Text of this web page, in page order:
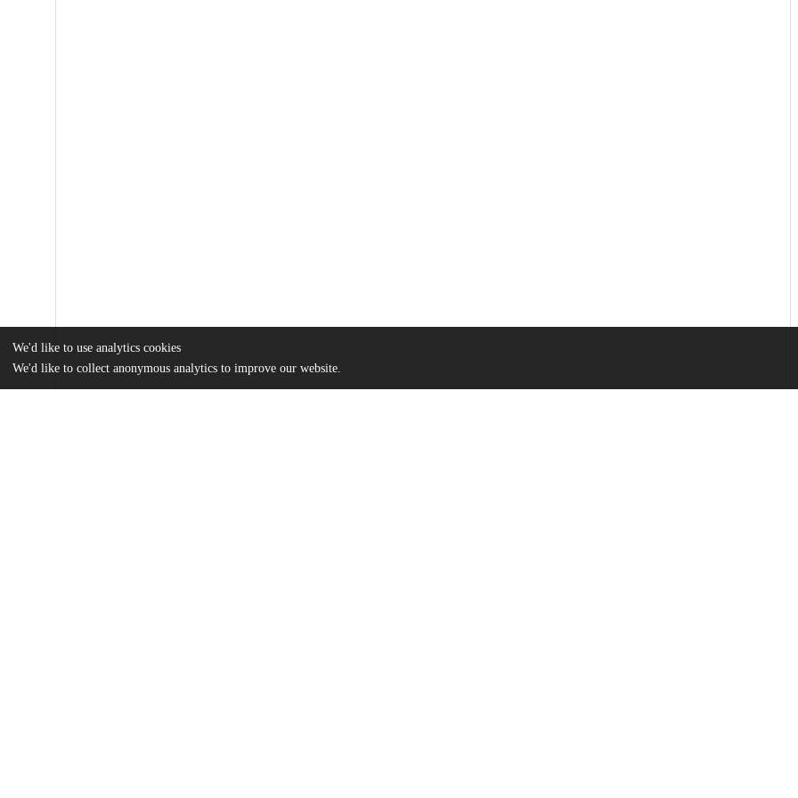
We'd like to use analytics cookies
We'd like to collect anonymous analytics to improve our website.